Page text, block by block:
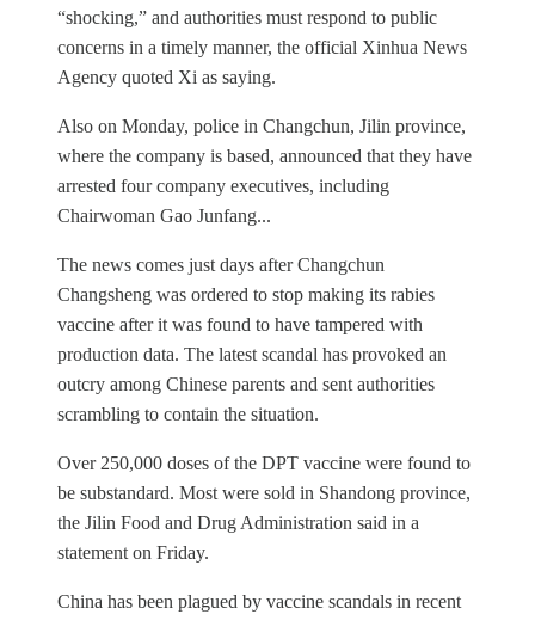
“shocking,” and authorities must respond to public
concerns in a timely manner, the official Xinhua News
Agency quoted Xi as saying.
Also on Monday, police in Changchun, Jilin province,
where the company is based, announced that they have
arrested four company executives, including
Chairwoman Gao Junfang...
The news comes just days after Changchun
Changsheng was ordered to stop making its rabies
vaccine after it was found to have tampered with
production data. The latest scandal has provoked an
outcry among Chinese parents and sent authorities
scrambling to contain the situation.
Over 250,000 doses of the DPT vaccine were found to
be substandard. Most were sold in Shandong province,
the Jilin Food and Drug Administration said in a
statement on Friday.
China has been plagued by vaccine scandals in recent